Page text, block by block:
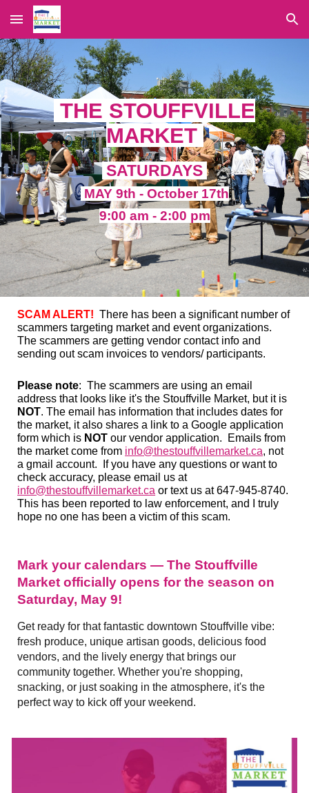
Skip to main content Skip to navigation
THE STOUFFVILLE
MARKET
SATURDAYS
MAY 9th - October 17th
9:00 am - 2:00 pm
SCAM ALERT! There has been a significant number of
scammers targeting market and event organizations.
The scammers are getting vendor contact info and
sending out scam invoices to vendors/ participants.
Please note: The scammers are using an email
address that looks like it's the Stouffville Market, but it is
NOT. The email has information that includes dates for
the market, it also shares a link to a Google application
form which is NOT our vendor application. Emails from
the market come from info@thestouffvillemarket.ca, not
a gmail account. If you have any questions or want to
check accuracy, please email us at
info@thestouffvillemarket.ca or text us at 647-945-8740.
This has been reported to law enforcement, and I truly
hope no one has been a victim of this scam.
Mark your calendars — The Stouffville
Market officially opens for the season on
Saturday, May 9!
Get ready for that fantastic downtown Stouffville vibe:
fresh produce, unique artisan goods, delicious food
vendors, and the lively energy that brings our
community together. Whether you're shopping,
snacking, or just soaking in the atmosphere, it's the
perfect way to kick off your weekend.